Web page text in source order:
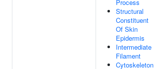
Process
Structural
Constituent
Of Skin
Epidermis
Intermediate
Filament
Cytoskeleton